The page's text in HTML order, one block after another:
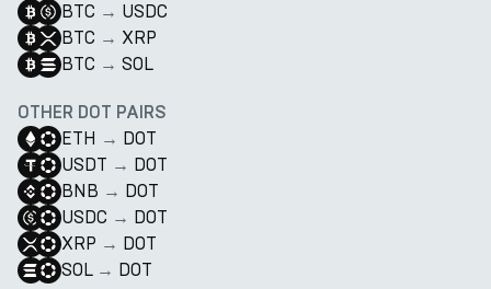
BTC → USDC
BTC → XRP
BTC → SOL
OTHER DOT PAIRS
ETH → DOT
USDT → DOT
BNB → DOT
USDC → DOT
XRP → DOT
SOL → DOT